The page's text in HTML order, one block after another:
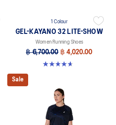
1 Colour
GEL-KAYANO 32 LITE-SHOW
Women Running Shoes
฿ 6,700.00 ฿ 4,020.00
4.7 out of 5 stars. 12 reviews
Sale